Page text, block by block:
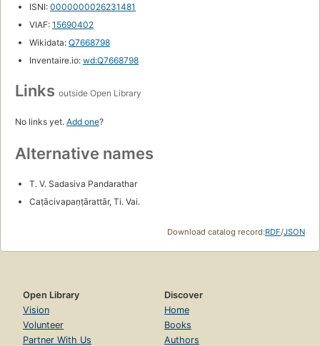
ISNI: 0000000026231481
VIAF: 15690402
Wikidata: Q7668798
Inventaire.io: wd:Q7668798
Links outside Open Library
No links yet. Add one?
Alternative names
T. V. Sadasiva Pandarathar
Caṭācivapaṇṭārattār, Ti. Vai.
Download catalog record:RDF/JSON
Open Library
Vision
Volunteer
Partner With Us
Discover
Home
Books
Authors